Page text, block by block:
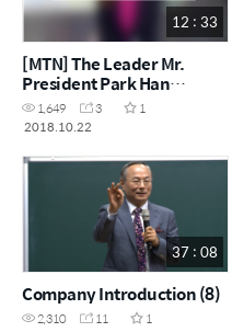
12 : 33
[MTN] The Leader Mr.
President Park Han
gil_Corporate introduction
& Management Philosophy
1,649 3
1
2018.10.22
37 : 08
Company Introduction (8)
2,310 11
1